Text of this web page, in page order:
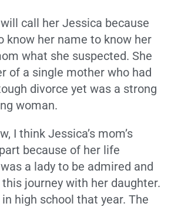
call her Jessica because
know her name to know her
what she suspected. She
of a single mother who had
divorce yet was a strong
woman.
I think Jessica’s mom’s
because of her life
a lady to be admired and
journey with her daughter.
high school that year. The